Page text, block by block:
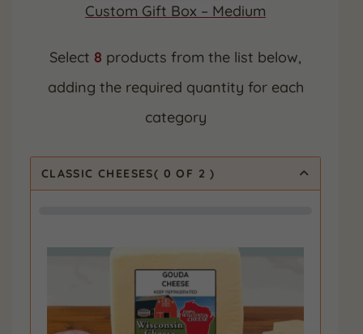
Custom Gift Box – Medium
Select 8 products from the list below,
adding the required quantity for each
category
CLASSIC CHEESES( 0 OF 2 )